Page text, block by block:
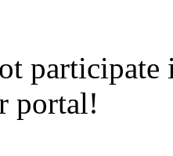
participate
portal!